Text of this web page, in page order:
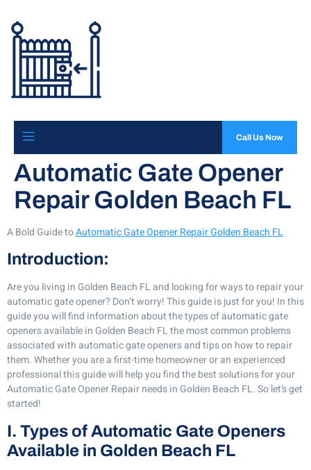
Call Us Now
Automatic Gate Opener
Repair Golden Beach FL
A Bold Guide toAutomatic Gate Opener Repair Golden Beach FL
Introduction:
Are you living in Golden Beach FL and looking for ways to repair your
automatic gate opener? Don’t worry! This guide is just for you! In this
guide you will find information about the types of automatic gate
openers available in Golden Beach FL the most common problems
associated with automatic gate openers and tips on how to repair
them. Whether you are a first-time homeowner or an experienced
professional this guide will help you find the best solutions for your
Automatic Gate Opener Repair needs in Golden Beach FL. So let’s get
started!
I. Types of Automatic Gate Openers
Available in Golden Beach FL